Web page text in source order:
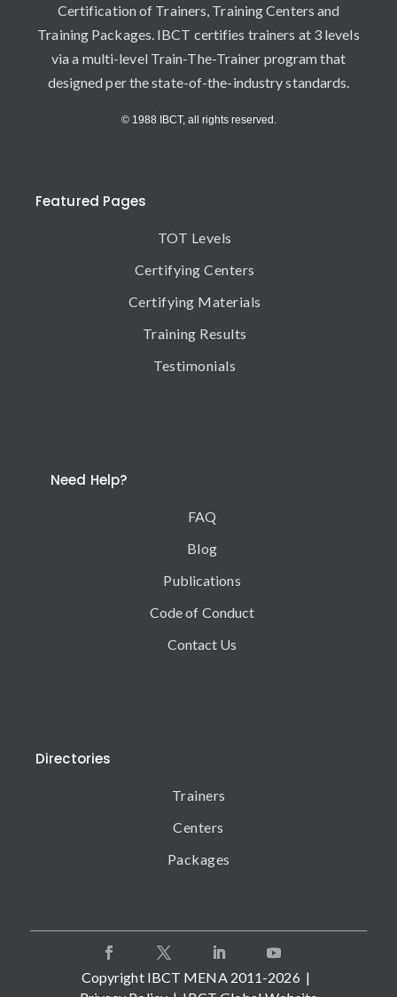
Certification of Trainers, Training Centers and
Training Packages. IBCT certifies trainers at 3 levels
via a multi-level Train-The-Trainer program that
designed per the state-of-the-industry standards.
© 1988 IBCT, all rights reserved.
Featured Pages
TOT Levels
Certifying Centers
Certifying Materials
Training Results
Testimonials
Need Help?
FAQ
Blog
Publications
Code of Conduct
Contact Us
Directories
Trainers
Centers
Packages
Copyright IBCT MENA 2011-2026 |